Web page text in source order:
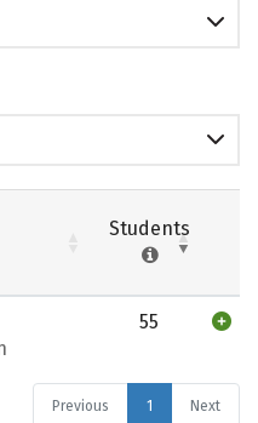
Students
55
Previous 1 Next